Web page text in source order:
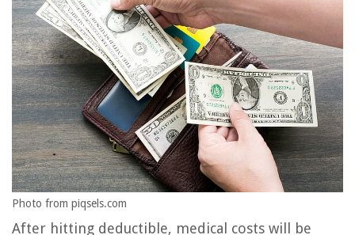
Photo from piqsels.com
After hitting deductible, medical costs will be